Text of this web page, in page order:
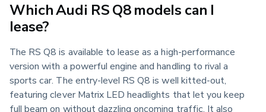
Which Audi RS Q8 models can I
lease?
The RS Q8 is available to lease as a high-performance
version with a powerful engine and handling to rival a
sports car. The entry-level RS Q8 is well kitted-out,
featuring clever Matrix LED headlights that let you keep
full beam on without dazzling oncoming traffic. It also